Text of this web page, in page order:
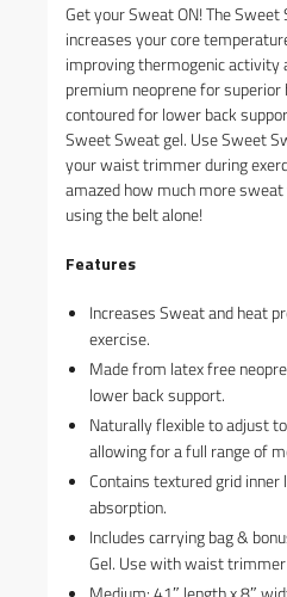
Get your Sweat ON! The
increases your core
improving thermogenic
premium neoprene for superior
contoured for lower back
Sweet Sweat gel. Use Sweet
your waist trimmer during
amazed how much more
using the belt alone!
Features
Increases Sweat and heat
exercise.
Made from latex free
lower back support.
Naturally flexible to adjust
allowing for a full range of
Contains textured grid
absorption.
Includes carrying bag &
Gel. Use with waist